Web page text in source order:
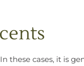
these cases, it is